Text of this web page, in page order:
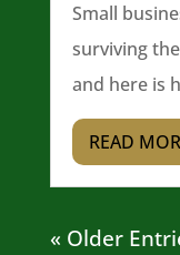
Small
surviving
and here is
READ
« Older